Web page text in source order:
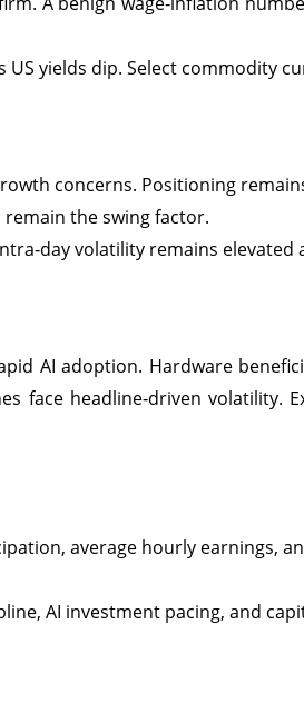
yields dip. Select commodity
concerns. Positioning
the swing factor.
volatility remains
AI adoption. Hardware
face headline‑driven volatility.
average hourly earnings,
AI investment pacing, and